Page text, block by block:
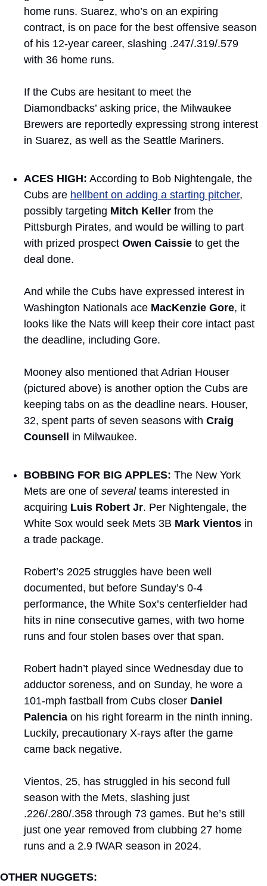
home runs. Suarez, who’s on an expiring
contract, is on pace for the best offensive season
of his 12-year career, slashing .247/.319/.579
with 36 home runs.
If the Cubs are hesitant to meet the
Diamondbacks’ asking price, the Milwaukee
Brewers are reportedly expressing strong interest
in Suarez, as well as the Seattle Mariners.
ACES HIGH: According to Bob Nightengale, the
Cubs are hellbent on adding a starting pitcher,
possibly targeting Mitch Keller from the
Pittsburgh Pirates, and would be willing to part
with prized prospect Owen Caissie to get the
deal done.
And while the Cubs have expressed interest in
Washington Nationals ace MacKenzie Gore, it
looks like the Nats will keep their core intact past
the deadline, including Gore.
Mooney also mentioned that Adrian Houser
(pictured above) is another option the Cubs are
keeping tabs on as the deadline nears. Houser,
32, spent parts of seven seasons with Craig
Counsell
in Milwaukee.
BOBBING FOR BIG APPLES: The New York
Mets are one of several teams interested in
acquiring Luis Robert Jr. Per Nightengale, the
White Sox would seek Mets 3B Mark Vientos in
a trade package.
Robert’s 2025 struggles have been well
documented, but before Sunday’s 0-4
performance, the White Sox’s centerfielder had
hits in nine consecutive games, with two home
runs and four stolen bases over that span.
Robert hadn’t played since Wednesday due to
adductor soreness, and on Sunday, he wore a
101-mph fastball from Cubs closer Daniel
Palencia on his right forearm in the ninth inning.
Luckily, precautionary X-rays after the game
came back negative.
Vientos, 25, has struggled in his second full
season with the Mets, slashing just
.226/.280/.358 through 73 games. But he’s still
just one year removed from clubbing 27 home
runs and a 2.9 fWAR season in 2024.
OTHER NUGGETS: